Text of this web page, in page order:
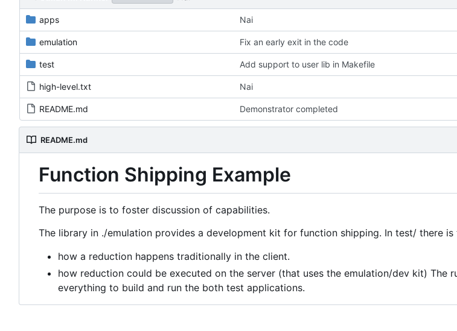
apps Nai
emulation Fix an early exit in the code
test Add support to user lib in Makefile
high-level.txt Nai
README.md Demonstrator completed
README.md
Function Shipping Example
The purpose is to foster discussion of capabilities.
The library in ./emulation provides a development kit for function shipping. In test/ there
how a reduction happens traditionally in the client.
how reduction could be executed on the server (that uses the emulation/dev kit) The
everything to build and run the both test applications.